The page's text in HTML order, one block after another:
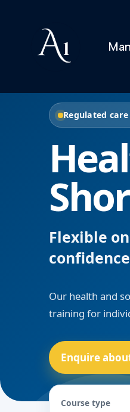
Regulated
Flexible
Our health and
training for
Enquire
Course type